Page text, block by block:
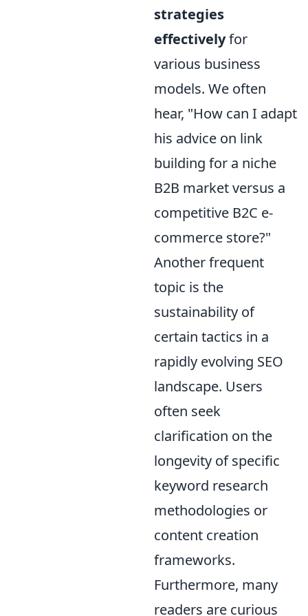
strategies
effectivelyfor
various business
models. We often
hear, "How can I adapt
his advice on link
building for a niche
B2B market versus a
competitive B2C e-
commerce store?"
Another frequent
topic is the
sustainability of
certain tactics in a
rapidly evolving SEO
landscape. Users
often seek
clarification on the
longevity of specific
keyword research
methodologies or
content creation
frameworks.
Furthermore, many
readers are curious